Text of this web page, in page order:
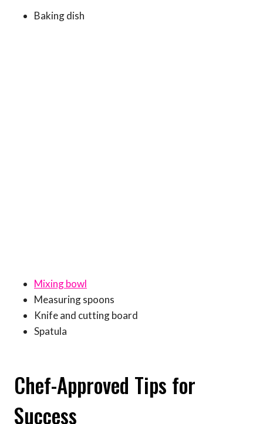
Baking dish
Mixing bowl
Measuring spoons
Knife and cutting board
Spatula
Chef-Approved Tips for
Success